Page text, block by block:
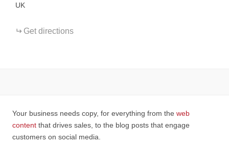
UK
Get directions
Your business needs copy, for everything from the web
content that drives sales, to the blog posts that engage
customers on social media.